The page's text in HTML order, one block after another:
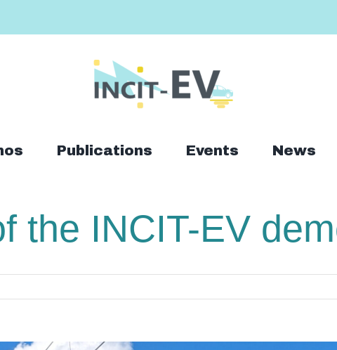
Publications Events News
the INCIT-EV